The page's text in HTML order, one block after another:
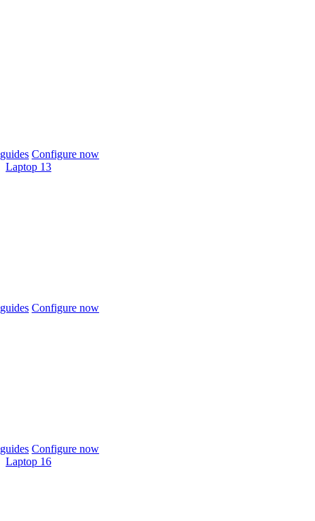
Configure now
Laptop 13
Configure now
Configure now
Laptop 16